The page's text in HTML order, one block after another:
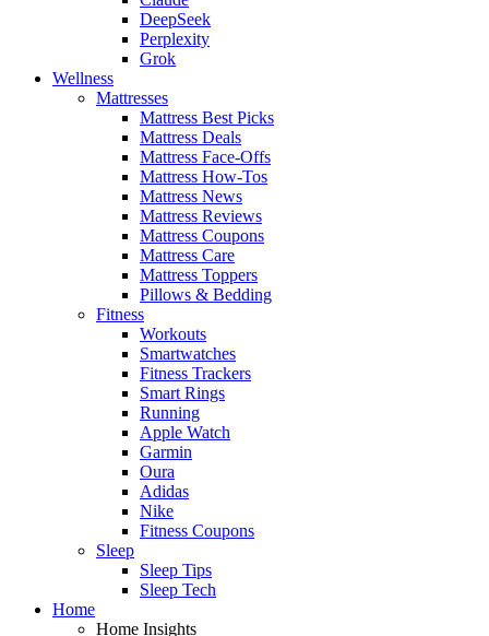
DeepSeek
Perplexity
Grok
Wellness
Mattresses
Mattress Best Picks
Mattress Deals
Mattress Face-Offs
Mattress How-Tos
Mattress News
Mattress Reviews
Mattress Coupons
Mattress Care
Mattress Toppers
Pillows & Bedding
Fitness
Workouts
Smartwatches
Fitness Trackers
Smart Rings
Running
Apple Watch
Garmin
Oura
Adidas
Nike
Fitness Coupons
Sleep
Sleep Tips
Sleep Tech
Home
Home Insights